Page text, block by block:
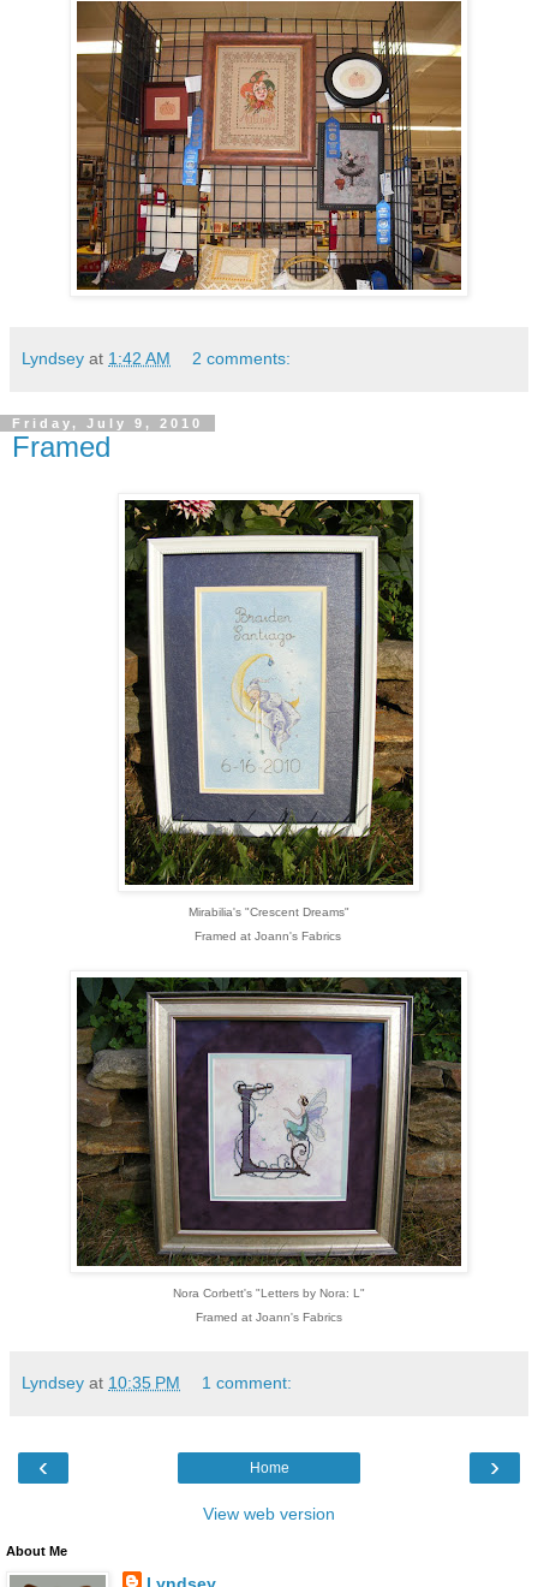
Lyndsey at 1:42 AM 2 comments:
Friday, July 9, 2010
Framed
Mirabilia's "Crescent Dreams"
Framed at Joann's Fabrics
Nora Corbett's "Letters by Nora: L"
Framed at Joann's Fabrics
Lyndsey at 10:35 PM 1 comment:
‹ ›
Home
View web version
About Me
Lyndsey